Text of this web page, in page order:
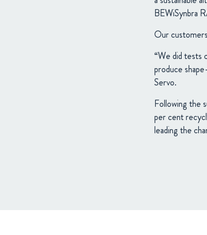
BEWiSynbra
Our
“We did tests
produce
Servo.
Following the
per cent
leading the